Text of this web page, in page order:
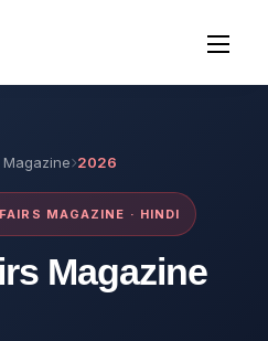
2026
MAGAZINE · HINDI
Magazine